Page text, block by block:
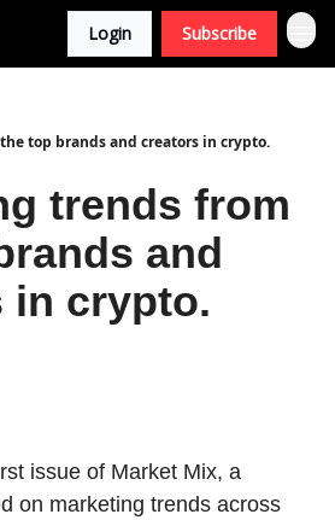
Login Subscribe
top brands and creators in crypto.
trends from
and
in crypto.
issue of Market Mix, a
on marketing trends across